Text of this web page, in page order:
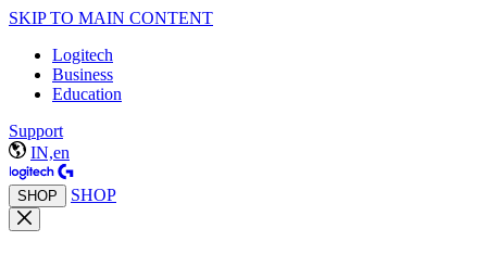
SKIP TO MAIN CONTENT
Logitech
Business
Education
Support
IN,en
SHOP SHOP